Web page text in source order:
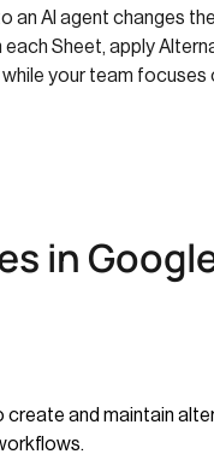
an AI agent changes
each Sheet, apply
your team focuses
in
and maintain